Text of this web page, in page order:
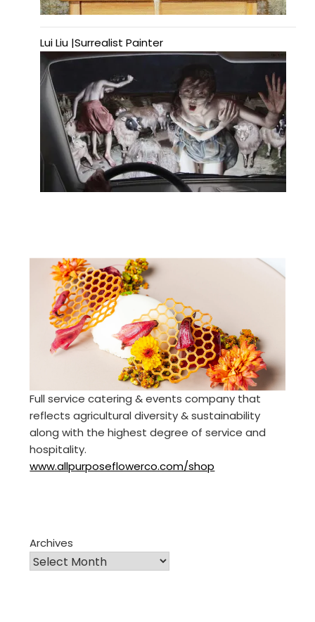
Lui Liu |Surrealist Painter
Full service catering & events company that
reflects agricultural diversity & sustainability
along with the highest degree of service and
hospitality.
www.allpurposeflowerco.com/shop
Archives